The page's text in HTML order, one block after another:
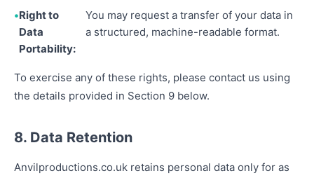
Right to
Data
Portability:
You may request a transfer of your data in
a structured, machine-readable format.
To exercise any of these rights, please contact us using
the details provided in Section 9 below.
8. Data Retention
Anvilproductions.co.uk retains personal data only for as